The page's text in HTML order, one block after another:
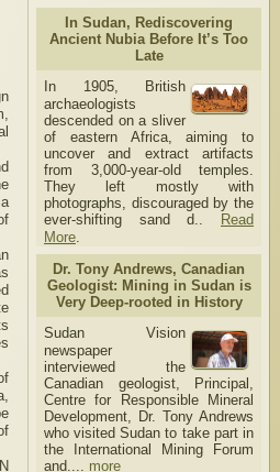
In Sudan, Rediscovering
Ancient Nubia Before It’s Too
Late
In 1905, British
archaeologists
descended on a sliver
of eastern Africa, aiming to
uncover and extract artifacts
from 3,000-year-old temples.
They left mostly with
photographs, discouraged by the
ever-shifting sand d..
Read
More.
Dr. Tony Andrews, Canadian
Geologist: Mining in Sudan is
Very Deep-rooted in History
Sudan Vision
newspaper
interviewed the
Canadian geologist, Principal,
Centre for Responsible Mineral
Development, Dr. Tony Andrews
who visited Sudan to take part in
the International Mining Forum
and.... more